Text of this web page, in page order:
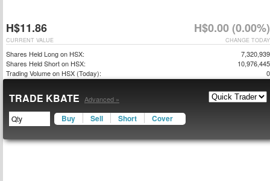
H$11.86 H$0.00 (0.00%)
CHANGE TODAY
CURRENT VALUE
Shares Held Long on HSX:
7,320,939
Shares Held Short on HSX:
10,976,445
Trading Volume on HSX (Today):
0
TRADE KBATE Advanced »
Buy Sell Short Cover